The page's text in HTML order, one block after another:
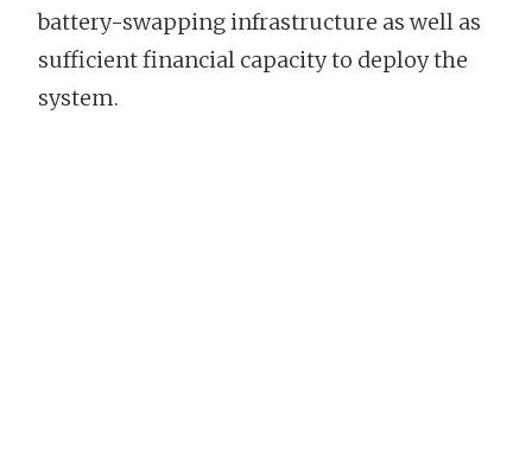
battery-swapping infrastructure as well as
sufficient financial capacity to deploy the
system.